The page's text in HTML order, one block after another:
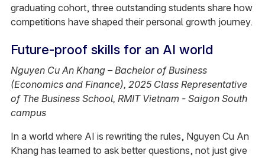
graduating cohort, three outstanding students share how
competitions have shaped their personal growth journey.
Future-proof skills for an AI world
Nguyen Cu An Khang – Bachelor of Business
(Economics and Finance), 2025 Class Representative
of The Business School, RMIT Vietnam - Saigon South
campus
In a world where AI is rewriting the rules, Nguyen Cu An
Khang has learned to ask better questions, not just give